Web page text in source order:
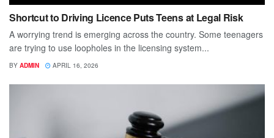
Shortcut to Driving Licence Puts Teens at Legal Risk
A worrying trend is emerging across the country. Some teenagers
are trying to use loopholes in the licensing system...
BY ADMIN APRIL 16, 2026